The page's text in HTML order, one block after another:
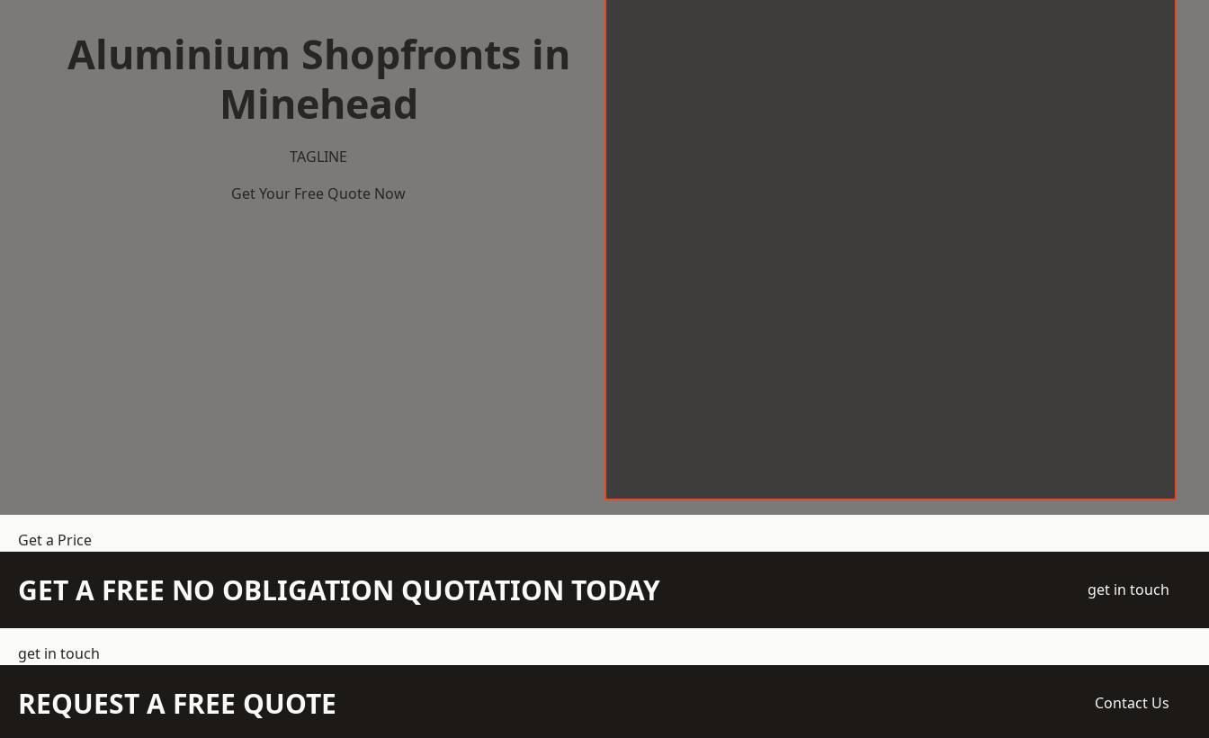
Aluminium Shopfronts in
Minehead
TAGLINE
Get Your Free Quote Now
Get a Price
GET A FREE NO OBLIGATION QUOTATION TODAY get in touch
get in touch
REQUEST A FREE QUOTE Contact Us